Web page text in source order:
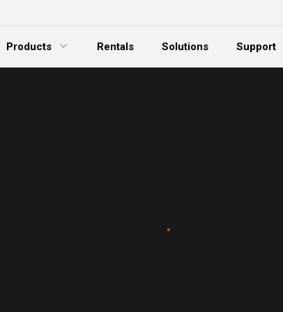
Products
Menu
Rentals Solutions
Support
Expand Menu